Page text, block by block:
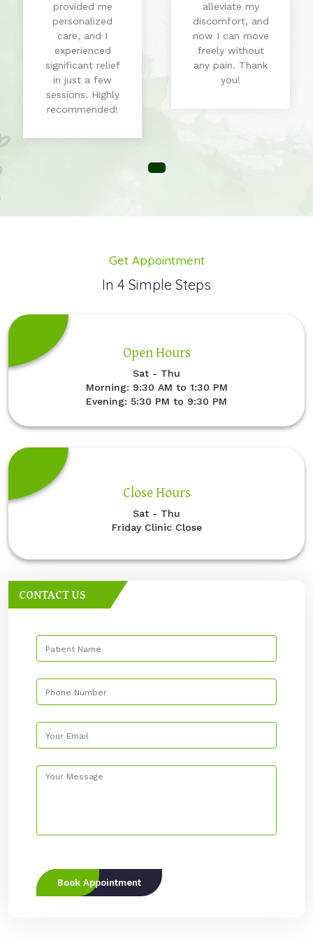
provided me
personalized
care, and I
experienced
significant relief
in just a few
sessions. Highly
recommended!
alleviate my
discomfort, and
now I can move
freely without
any pain. Thank
you!
Get Appointment
In 4 Simple Steps
Open Hours
Sat - Thu
Morning: 9:30 AM to 1:30 PM
Evening: 5:30 PM to 9:30 PM
Close Hours
Sat - Thu
Friday Clinic Close
CONTACT US
Book Appointment